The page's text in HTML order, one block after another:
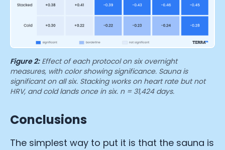
Figure 2:Effect of each protocol on six overnight
measures, with color showing significance. Sauna is
significant on all six. Stacking works on heart rate but not
HRV, and cold lands once in six. n = 31,424 days.
Conclusions
The simplest way to put it is that the sauna is